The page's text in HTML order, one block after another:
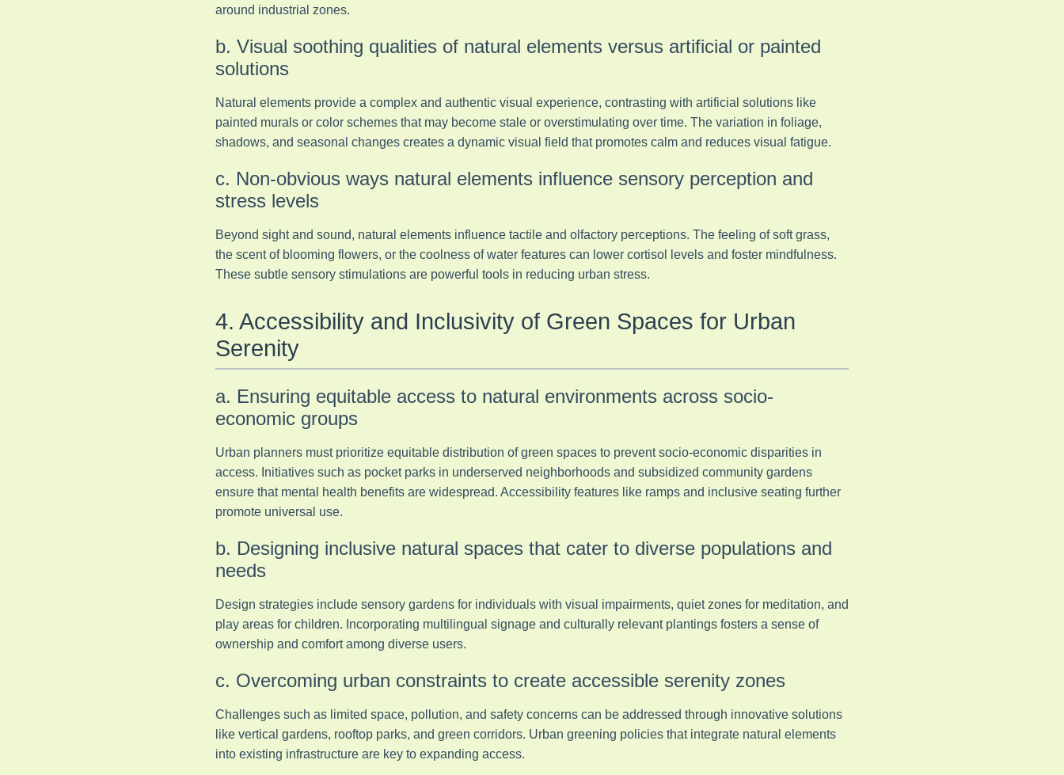
around industrial zones.
b. Visual soothing qualities of natural elements versus artificial or painted
solutions
Natural elements provide a complex and authentic visual experience, contrasting with artificial solutions like
painted murals or color schemes that may become stale or overstimulating over time. The variation in foliage,
shadows, and seasonal changes creates a dynamic visual field that promotes calm and reduces visual fatigue.
c. Non-obvious ways natural elements influence sensory perception and
stress levels
Beyond sight and sound, natural elements influence tactile and olfactory perceptions. The feeling of soft grass,
the scent of blooming flowers, or the coolness of water features can lower cortisol levels and foster mindfulness.
These subtle sensory stimulations are powerful tools in reducing urban stress.
4. Accessibility and Inclusivity of Green Spaces for Urban
Serenity
a. Ensuring equitable access to natural environments across socio-
economic groups
Urban planners must prioritize equitable distribution of green spaces to prevent socio-economic disparities in
access. Initiatives such as pocket parks in underserved neighborhoods and subsidized community gardens
ensure that mental health benefits are widespread. Accessibility features like ramps and inclusive seating further
promote universal use.
b. Designing inclusive natural spaces that cater to diverse populations and
needs
Design strategies include sensory gardens for individuals with visual impairments, quiet zones for meditation, and
play areas for children. Incorporating multilingual signage and culturally relevant plantings fosters a sense of
ownership and comfort among diverse users.
c. Overcoming urban constraints to create accessible serenity zones
Challenges such as limited space, pollution, and safety concerns can be addressed through innovative solutions
like vertical gardens, rooftop parks, and green corridors. Urban greening policies that integrate natural elements
into existing infrastructure are key to expanding access.